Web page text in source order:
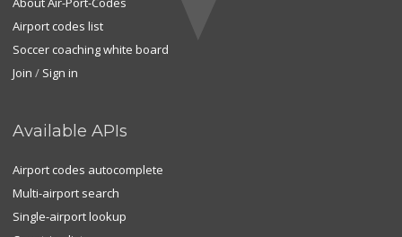
Airport codes list
Soccer coaching white board
Join / Sign in
Available APIs
Airport codes autocomplete
Multi-airport search
Single-airport lookup